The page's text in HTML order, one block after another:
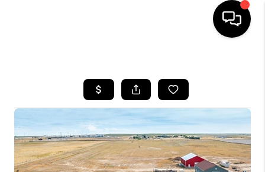
SEARCH LISTINGS
TOP AREAS
FEATURED AREAS
BUYING
SELLING